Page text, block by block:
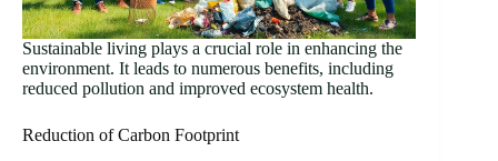
Sustainable living plays a crucial role in enhancing the
environment. It leads to numerous benefits, including
reduced pollution and improved ecosystem health.
Reduction of Carbon Footprint